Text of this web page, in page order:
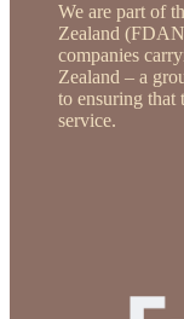
We are part of
Zealand
companies
Zealand – a
to ensuring that
service.